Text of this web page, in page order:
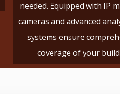
needed. Equipped with IP
cameras and advanced
systems ensure
coverage of your